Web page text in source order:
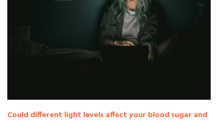
Could different light levels affect your blood sugar and